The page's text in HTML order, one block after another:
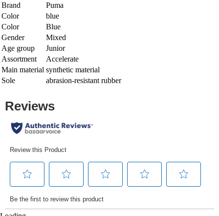
Brand
Puma
Color
blue
Color
Blue
Gender
Mixed
Age group
Junior
Assortment
Accelerate
Main material synthetic material
Sole
abrasion-resistant rubber